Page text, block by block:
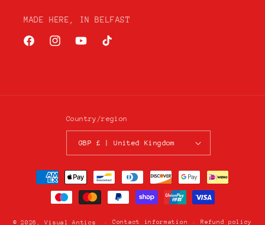
MADE HERE, IN BELFAST
FacebookInstagramYouTubeTikTok
Country/region
GBP £ | United Kingdom
Payment
methods
© 2026,Visual Antics Contact information Refund policy